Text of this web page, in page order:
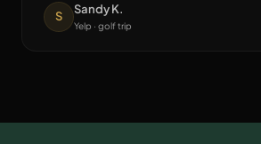
S
Sandy K.
Yelp · golf trip